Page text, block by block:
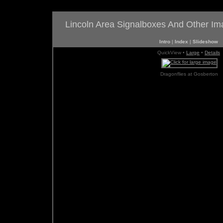
Lincoln Area Signalboxes And Other
Intro | Index | Slideshow
QuickView • Large • Details
Dragonflies at Gosberton